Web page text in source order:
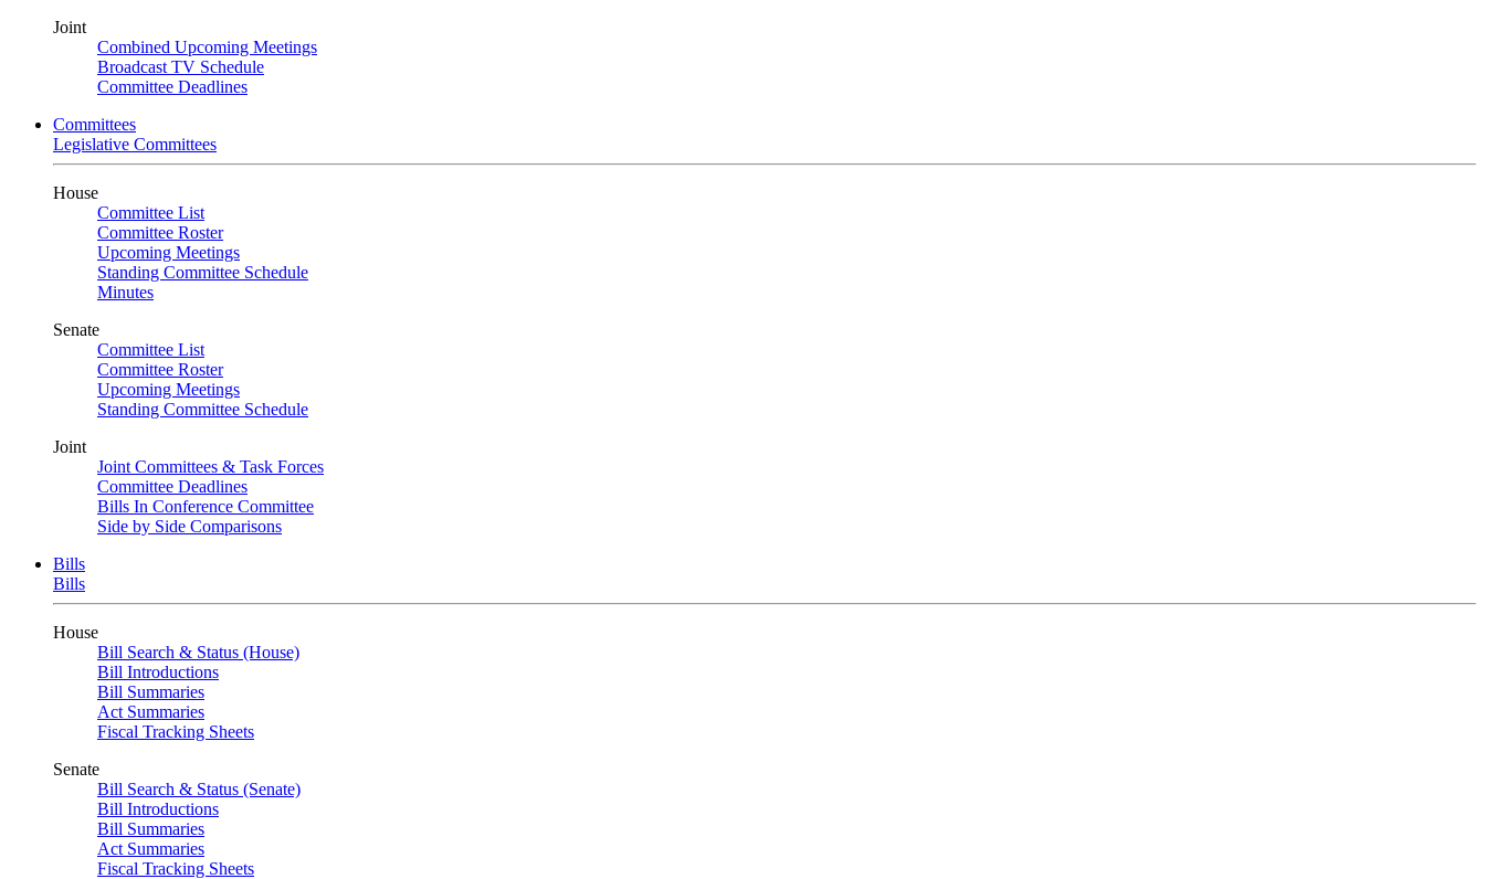
Joint
Combined Upcoming Meetings
Broadcast TV Schedule
Committee Deadlines
Committees
Legislative Committees
House
Committee List
Committee Roster
Upcoming Meetings
Standing Committee Schedule
Minutes
Senate
Committee List
Committee Roster
Upcoming Meetings
Standing Committee Schedule
Joint
Joint Committees & Task Forces
Committee Deadlines
Bills In Conference Committee
Side by Side Comparisons
Bills
Bills
House
Bill Search & Status (House)
Bill Introductions
Bill Summaries
Act Summaries
Fiscal Tracking Sheets
Senate
Bill Search & Status (Senate)
Bill Introductions
Bill Summaries
Act Summaries
Fiscal Tracking Sheets